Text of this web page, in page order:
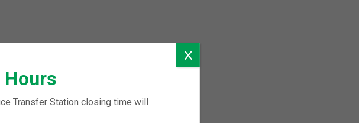
about
Hours
Transfer Station closing time will